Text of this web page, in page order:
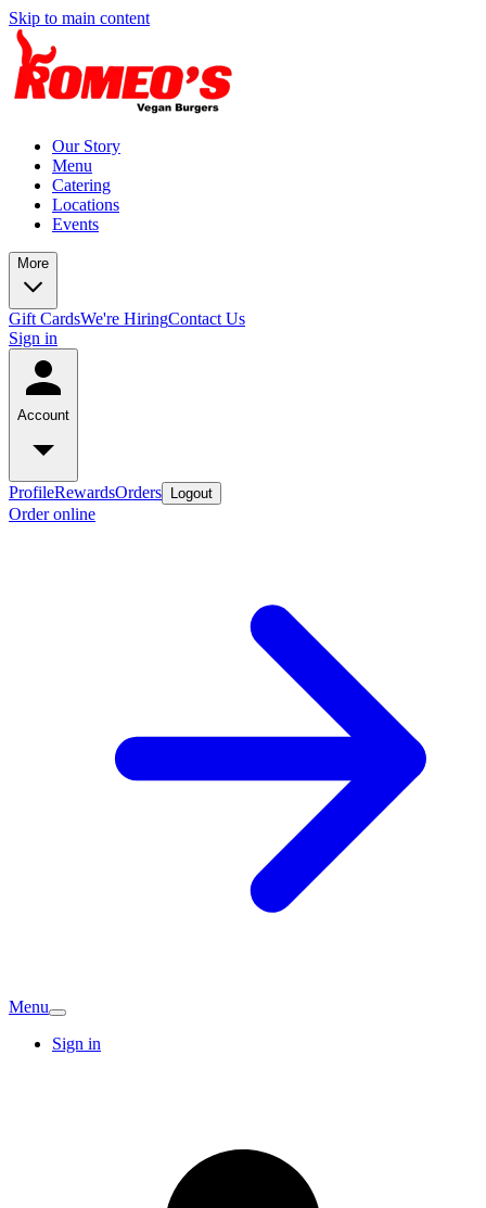
Skip to main content
Our Story
Menu
Catering
Locations
Events
More
Gift CardsWe're HiringContact Us
Sign in
Account
ProfileRewardsOrders Logout
Order online
Menu
Sign in